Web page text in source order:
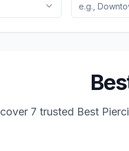
7 trusted Best